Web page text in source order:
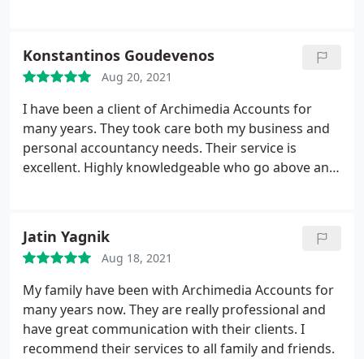
Konstantinos Goudevenos
Aug 20, 2021
I have been a client of Archimedia Accounts for
many years. They took care both my business and
personal accountancy needs. Their service is
excellent. Highly knowledgeable who go above and
Jatin Yagnik
Aug 18, 2021
My family have been with Archimedia Accounts for
many years now. They are really professional and
have great communication with their clients. I
recommend their services to all family and friends.